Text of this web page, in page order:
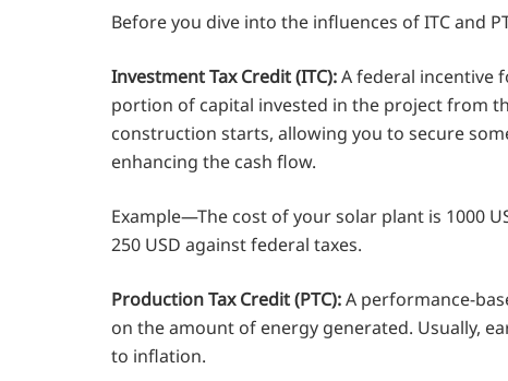
Before you dive into the influences of ITC and
Investment Tax Credit (ITC):A federal incentive
portion of capital invested in the project from
construction starts, allowing you to secure
enhancing the cash flow.
Example—The cost of your solar plant is 1000
250 USD against federal taxes.
Production Tax Credit (PTC):A performance-
on the amount of energy generated. Usually,
to inflation.